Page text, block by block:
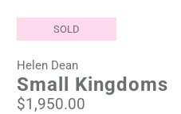
SOLD
Helen Dean
Small Kingdoms
$1,950.00